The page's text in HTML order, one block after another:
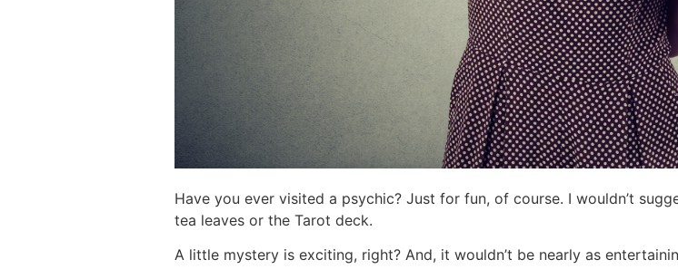
Have you ever visited a psychic? Just for fun, of course. I wouldn’t
tea leaves or the Tarot deck.
A little mystery is exciting, right? And, it wouldn’t be nearly as